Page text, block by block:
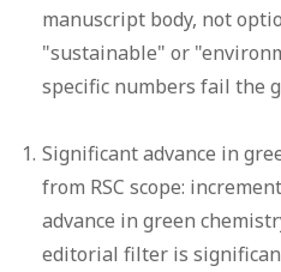
manuscript body, not
"sustainable" or
specific numbers fail the
Significant advance in
from RSC scope:
advance in green
editorial filter is